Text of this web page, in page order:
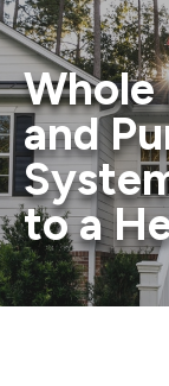
Whole
and
to a